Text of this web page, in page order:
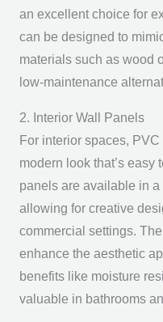
an excellent choice for
can be designed to
materials such as wood
low-maintenance
2. Interior Wall Panels
For interior spaces,
modern look that’s easy
panels are available in
allowing for creative
commercial settings.
enhance the aesthetic
benefits like moisture
valuable in bathrooms